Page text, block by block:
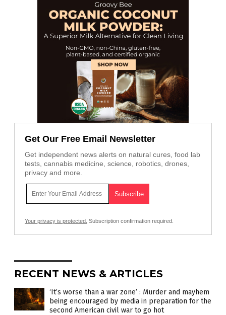
Get Our Free Email Newsletter
Get independent news alerts on natural cures, food lab
tests, cannabis medicine, science, robotics, drones,
privacy and more.
Your privacy is protected. Subscription confirmation required.
RECENT NEWS & ARTICLES
‘It’s worse than a war zone’ : Murder and mayhem
being encouraged by media in preparation for the
second American civil war to go hot